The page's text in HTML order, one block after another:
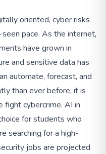
oriented, cyber risks
pace. As the internet,
have grown in
and sensitive data has
automate, forecast, and
than ever before, it is
fight cybercrime. AI in
for students who
searching for a high-
jobs are projected